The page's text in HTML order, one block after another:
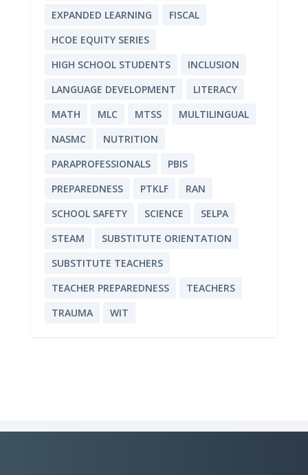
EXPANDED LEARNING
FISCAL
HCOE EQUITY SERIES
HIGH SCHOOL STUDENTS
INCLUSION
LANGUAGE DEVELOPMENT
LITERACY
MATH
MLC MTSS
MULTILINGUAL
NASMC
NUTRITION
PARAPROFESSIONALS
PBIS
PREPAREDNESS
PTKLF
RAN
SCHOOL SAFETY
SCIENCE
SELPA
STEAM
SUBSTITUTE ORIENTATION
SUBSTITUTE TEACHERS
TEACHER PREPAREDNESS
TEACHERS
TRAUMA
WIT